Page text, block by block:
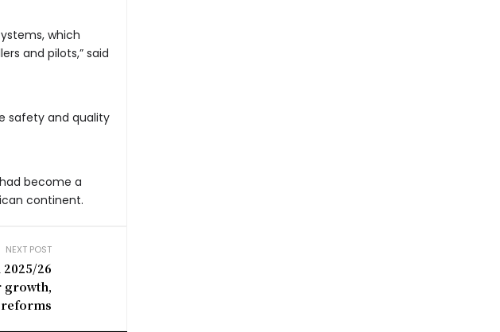
which
and pilots,” said
safety and quality
become a
continent.
NEXT POST
2025/26
growth,
reforms